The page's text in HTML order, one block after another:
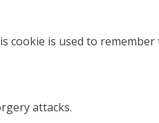
cookie is used to
attacks.